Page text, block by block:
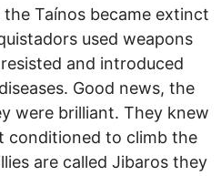
Taínos became extinct
used weapons
and introduced
Good news, the
were brilliant. They knew
conditioned to climb the
are called Jibaros they